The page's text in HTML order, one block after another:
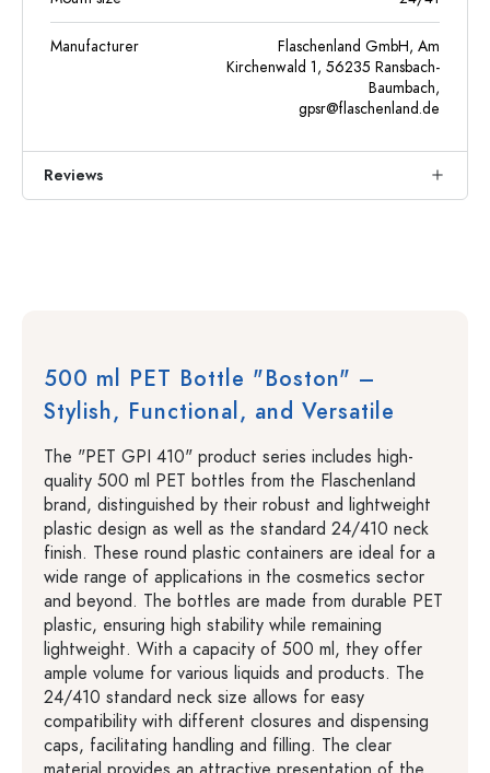
Manufacturer
Flaschenland GmbH, Am
Kirchenwald 1, 56235 Ransbach-
Baumbach,
gpsr@flaschenland.de
Reviews
500 ml PET Bottle "Boston" –
Stylish, Functional, and Versatile
The "PET GPI 410" product series includes high-
quality 500 ml PET bottles from the Flaschenland
brand, distinguished by their robust and lightweight
plastic design as well as the standard 24/410 neck
finish. These round plastic containers are ideal for a
wide range of applications in the cosmetics sector
and beyond. The bottles are made from durable PET
plastic, ensuring high stability while remaining
lightweight. With a capacity of 500 ml, they offer
ample volume for various liquids and products. The
24/410 standard neck size allows for easy
compatibility with different closures and dispensing
caps, facilitating handling and filling. The clear